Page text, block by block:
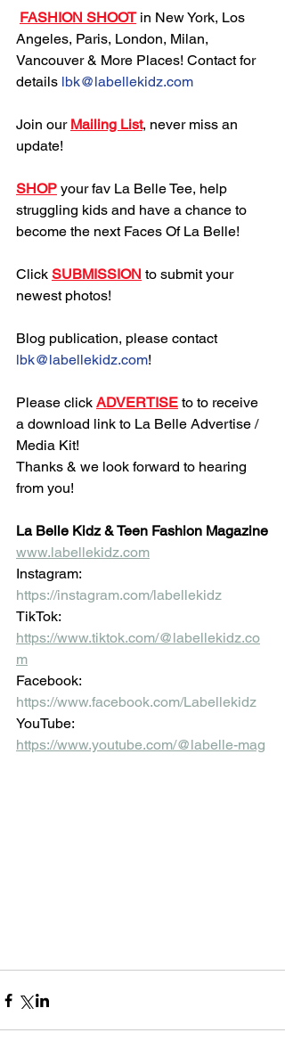
FASHION SHOOT in New York, Los
Angeles, Paris, London, Milan,
Vancouver & More Places! Contact for
details lbk@labellekidz.com
Join our Mailing List, never miss an
update!
SHOP your fav La Belle Tee, help
struggling kids and have a chance to
become the next Faces Of La Belle!
Click SUBMISSION to submit your
newest photos!
Blog publication, please contact
lbk@labellekidz.com!
Please click ADVERTISE to to receive
a download link to La Belle Advertise /
Media Kit!
Thanks & we look forward to hearing
from you!
La Belle Kidz & Teen Fashion Magazine
www.labellekidz.com
Instagram:
https://instagram.com/labellekidz
TikTok:
https://www.tiktok.com/@labellekidz.co
m
Facebook:
https://www.facebook.com/Labellekidz
YouTube:
https://www.youtube.com/@labelle-mag